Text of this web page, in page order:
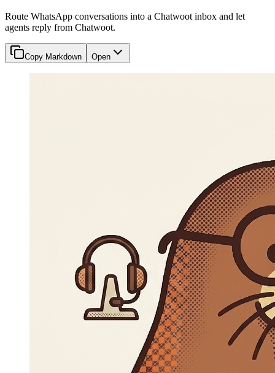
Route WhatsApp conversations into a Chatwoot inbox and let
agents reply from Chatwoot.
Copy Markdown Open